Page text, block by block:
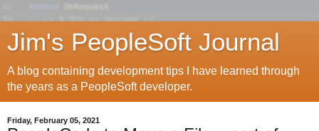
Jim's PeopleSoft Journal
A blog containing development tips I have learned through
the years as a PeopleSoft developer.
Friday, February 05, 2021